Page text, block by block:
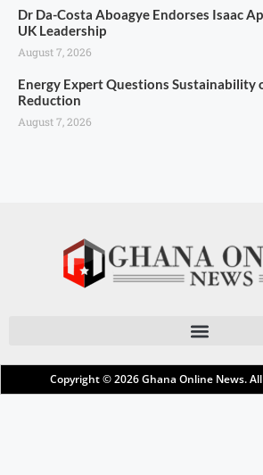
Dr Da-Costa Aboagye Endorses Isaac
UK Leadership
August 7, 2026
Energy Expert Questions Sustainability
Reduction
August 7, 2026
Copyright © 2026Ghana Online News.